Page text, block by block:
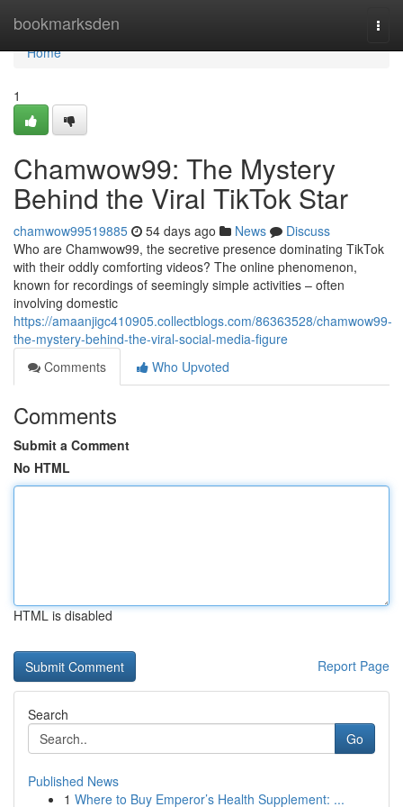
bookmarksden
Home
Home
1
Chamwow99: The Mystery
Behind the Viral TikTok Star
chamwow99519885 54 days ago News
Discuss
Who are Chamwow99, the secretive presence dominating TikTok
with their oddly comforting videos? The online phenomenon,
known for recordings of seemingly simple activities – often
involving domestic
https://amaanjigc410905.collectblogs.com/86363528/chamwow99-
the-mystery-behind-the-viral-social-media-figure
Comments
Who Upvoted
Comments
Submit a Comment
No HTML
HTML is disabled
Report Page
Search
Go
Published News
1 Where to Buy Emperor’s Health Supplement: ...